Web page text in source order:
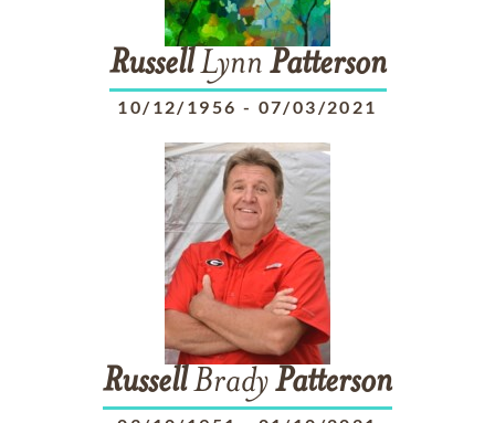
RussellLynn Patterson
10/12/1956 - 07/03/2021
RussellBradyPatterson